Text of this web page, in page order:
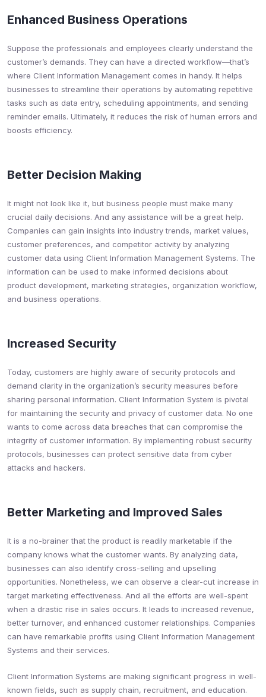
Enhanced Business Operations
Suppose the professionals and employees clearly understand the
customer’s demands. They can have a directed workflow—that’s
where Client Information Management comes in handy. It helps
businesses to streamline their operations by automating repetitive
tasks such as data entry, scheduling appointments, and sending
reminder emails. Ultimately, it reduces the risk of human errors and
boosts efficiency.
Better Decision Making
It might not look like it, but business people must make many
crucial daily decisions. And any assistance will be a great help.
Companies can gain insights into industry trends, market values,
customer preferences, and competitor activity by analyzing
customer data using Client Information Management Systems. The
information can be used to make informed decisions about
product development, marketing strategies, organization workflow,
and business operations.
Increased Security
Today, customers are highly aware of security protocols and
demand clarity in the organization’s security measures before
sharing personal information. Client Information System is pivotal
for maintaining the security and privacy of customer data. No one
wants to come across data breaches that can compromise the
integrity of customer information. By implementing robust security
protocols, businesses can protect sensitive data from cyber
attacks and hackers.
Better Marketing and Improved Sales
It is a no-brainer that the product is readily marketable if the
company knows what the customer wants. By analyzing data,
businesses can also identify cross-selling and upselling
opportunities. Nonetheless, we can observe a clear-cut increase in
target marketing effectiveness. And all the efforts are well-spent
when a drastic rise in sales occurs. It leads to increased revenue,
better turnover, and enhanced customer relationships. Companies
can have remarkable profits using Client Information Management
Systems and their services.
Client Information Systems are making significant progress in well-
known fields, such as supply chain, recruitment, and education.